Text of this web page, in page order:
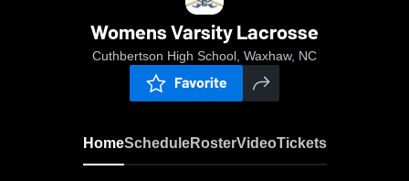
Womens Varsity Lacrosse
Cuthbertson High School, Waxhaw, NC
Favorite
HomeScheduleRosterVideoTickets